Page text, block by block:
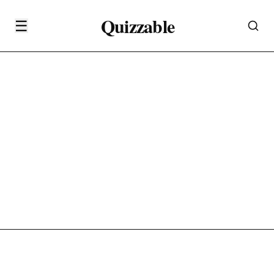
☰ Quizzable